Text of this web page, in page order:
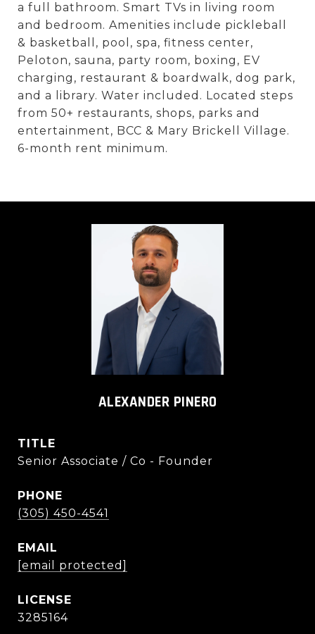
a full bathroom. Smart TVs in living room
and bedroom. Amenities include pickleball
& basketball, pool, spa, fitness center,
Peloton, sauna, party room, boxing, EV
charging, restaurant & boardwalk, dog park,
and a library. Water included. Located steps
from 50+ restaurants, shops, parks and
entertainment, BCC & Mary Brickell Village.
6-month rent minimum.
ALEXANDER PINERO
TITLE
Senior Associate / Co - Founder
PHONE
(305) 450-4541
EMAIL
[email protected]
3285164